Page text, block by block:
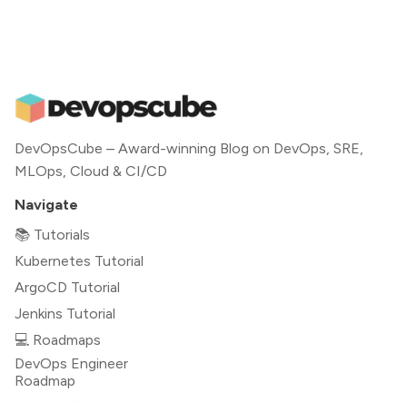
DevOpsCube – Award-winning Blog on DevOps, SRE,
MLOps, Cloud & CI/CD
Navigate
📚 Tutorials
Kubernetes Tutorial
ArgoCD Tutorial
Jenkins Tutorial
💻 Roadmaps
DevOps Engineer
Roadmap